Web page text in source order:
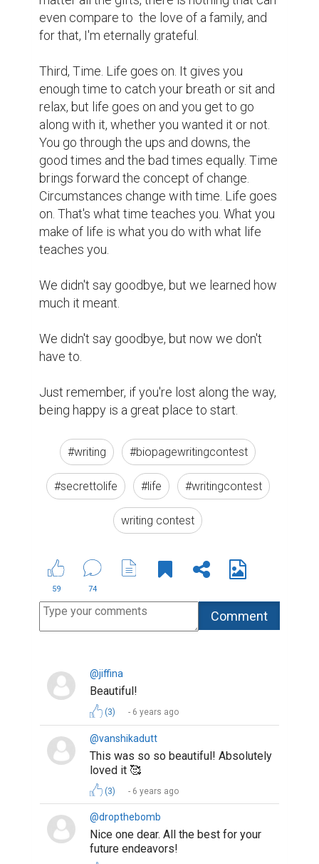
even compare to  the love of a family, and
for that, I'm eternally grateful.
Third, Time. Life goes on. It gives you
enough time to catch your breath or sit and
relax, but life goes on and you get to go
along with it, whether you wanted it or not.
You go through the ups and downs, the
good times and the bad times equally. Time
brings forward the concept of change.
Circumstances change with time. Life goes
on. That's what time teaches you. What you
make of life is what you do with what life
teaches you.
We didn't say goodbye, but we learned how
much it meant.
We didn't say goodbye, but now we don't
have to.
Just remember, if you're lost along the way,
being happy is a great place to start.
#writing #biopagewritingcontest
#secrettolife #life #writingcontest
writing contest
59 74
@jiffina
Beautiful!
(3) 6 years ago
@vanshikadutt
This was so so beautiful! Absolutely
loved it 🥰
(3) 6 years ago
@dropthebomb
Nice one dear. All the best for your
future endeavors!